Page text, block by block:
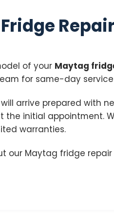
of your Maytag
for same-day service
arrive prepared with
the initial appointment.
warranties.
our Maytag fridge repair